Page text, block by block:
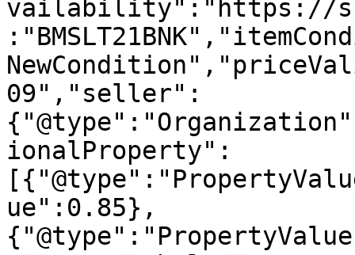
vailability":"https://
09","seller":
ionalProperty":
ue":0.85},